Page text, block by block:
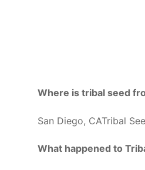
Where is tribal seed
San Diego, CATribal
What happened to